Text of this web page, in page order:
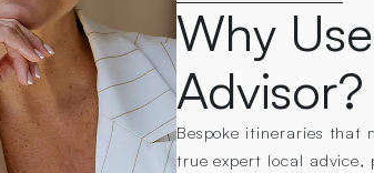
Why
Advisor?
Bespoke itineraries that
true expert local advice,